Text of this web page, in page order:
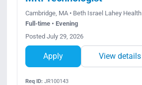
Cambridge, MA • Beth Israel Lahey Health
Full-time • Evening
Posted July 29, 2026
Apply View details
Req ID:JR100143